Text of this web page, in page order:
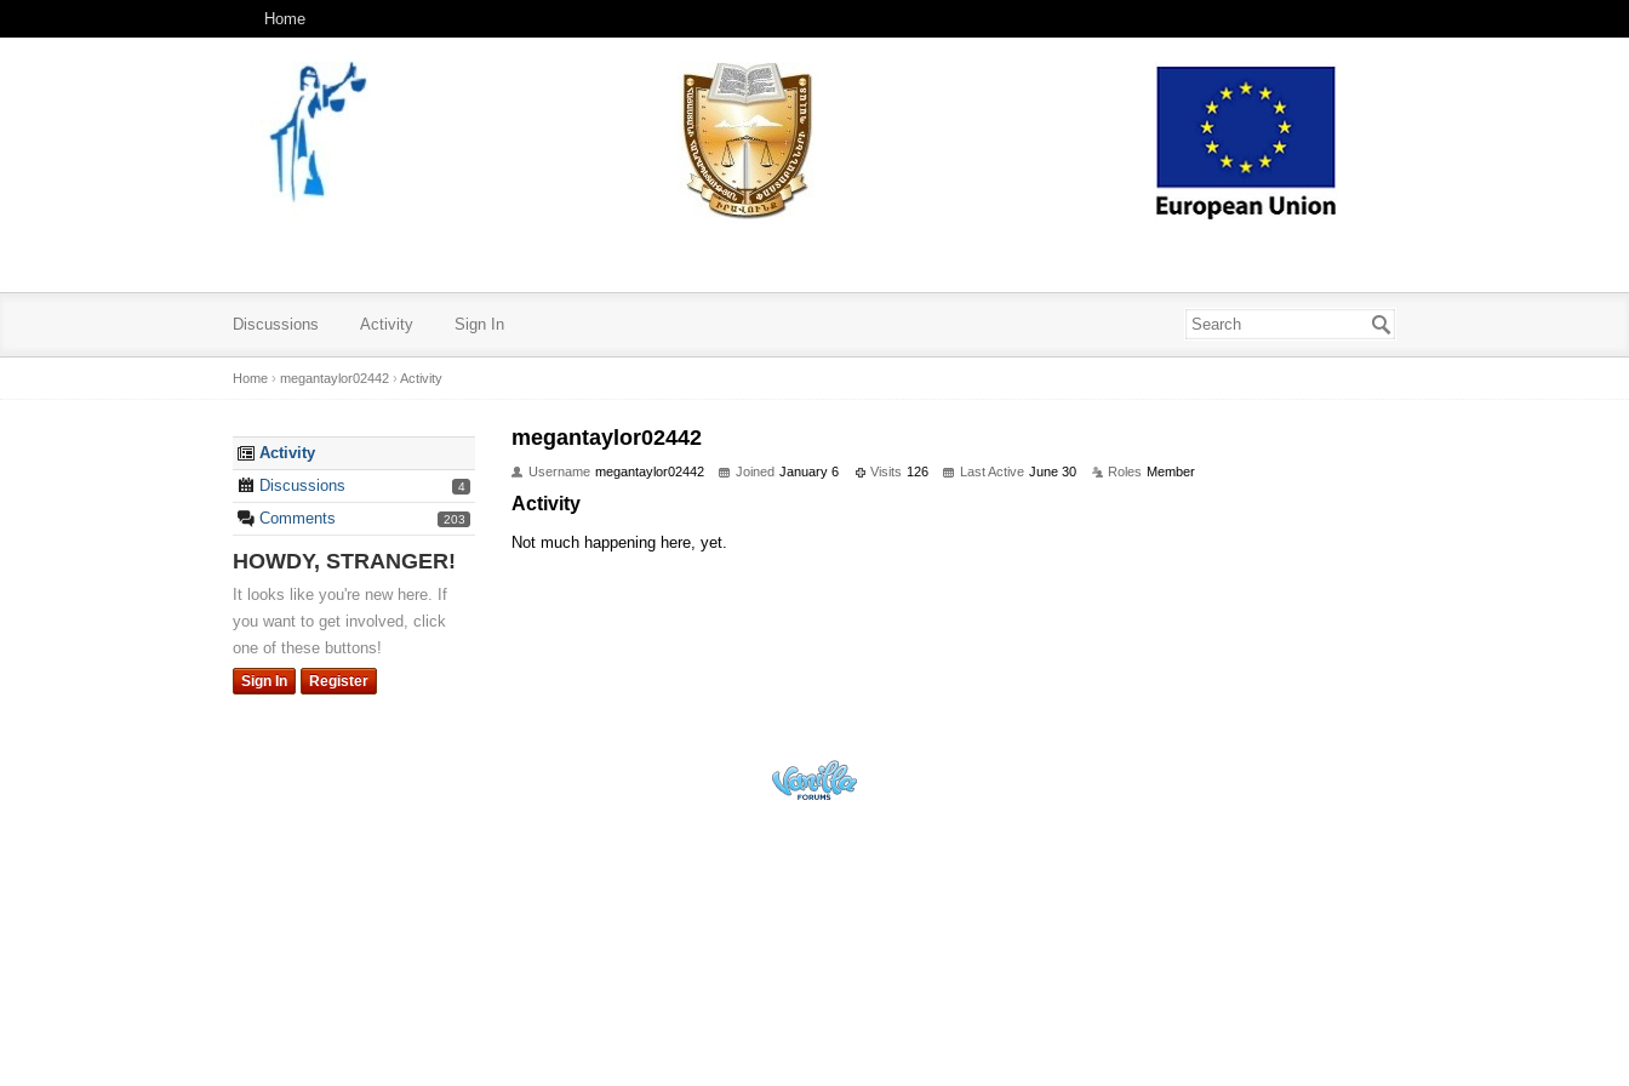
Home
Discussions Activity Sign In
Home › megantaylor02442 › Activity
Activity
Discussions
4
Comments 203
HOWDY, STRANGER!
It looks like you're new here. If
you want to get involved, click
one of these buttons!
Sign In Register
megantaylor02442
Username megantaylor02442 Joined January 6 Visits 126 Last Active June 30 Roles Member
Activity
Not much happening here, yet.